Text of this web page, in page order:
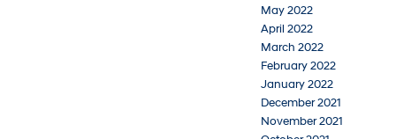
May 2022
April 2022
March 2022
February 2022
January 2022
December 2021
November 2021